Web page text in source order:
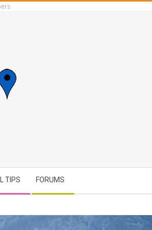
TIPS FORUMS